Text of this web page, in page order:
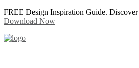
FREE Design Inspiration Guide. Discover
Download Now